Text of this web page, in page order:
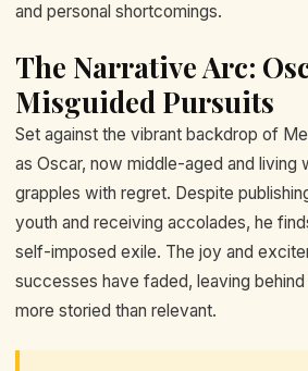
and personal shortcomings.
The Narrative Arc:
Misguided Pursuits
Set against the vibrant backdrop of
as Oscar, now middle-aged and living
grapples with regret. Despite
youth and receiving accolades, he
self-imposed exile. The joy and
successes have faded, leaving
more storied than relevant.